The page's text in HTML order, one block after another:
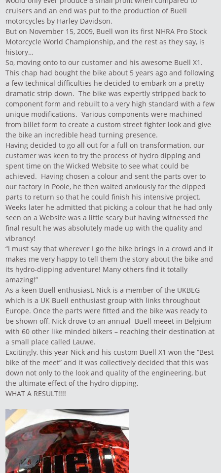
cruisers and an end was put to the production of Buell
motorcycles by Harley Davidson.
But on November 15, 2009, Buell won its first NHRA Pro Stock
Motorcycle World Championship, and the rest as they say, is
history…
So, moving onto to our customer and his awesome Buell X1.
This chap had bought the bike about 5 years ago and following
a few technical difficulties he decided to embark on a pretty
dramatic strip down. The bike was expertly stripped back to
component form and rebuilt to a very high standard with a few
unique modifications. Various components were machined
from billet form to create a custom street fighter look and give
the bike an incredible head turning presence.
Having decided to go all out for a full on transformation, our
customer was keen to try the process of hydro dipping and
spent time on the Wicked Website to see what could be
achieved. Having chosen a colour and sent the parts over to
our factory in Poole, he then waited anxiously for the dipped
parts to return so that he could finish his intensive project.
Weeks later he admitted that picking a colour that he had only
seen on a Website was a little scary but having witnessed the
final result he was absolutely made up with the quality and
vibrancy!
“I must say that wherever I go the bike brings in a crowd and it
makes me very happy to tell them the story about the bike and
its hydro-dipping adventure! Many others find it totally
amazing!”
As a keen Buell enthusiast, Nick is a member of the UKBEG
which is a UK Buell enthusiast group with links throughout
Europe. Once the parts were fitted and the bike was ready to
be shown off, Nick drove to an annual Buell meeet in Belgium
with 60 other like minded bikers – reaching their destination at
a small place called Lauwe.
Excitingly, this year Nick and his custom Buell X1 won the “Best
bike of the meet” and it was collectively decided that this was
down not only to the look and quality of the engineering, but
the ultimate effect of the hydro dipping.
WHAT A RESULT!!!!